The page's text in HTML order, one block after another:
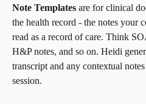
Note Templates are for clinical
the health record - the notes your
read as a record of care. Think
H&P notes, and so on. Heidi
transcript and any contextual
session.